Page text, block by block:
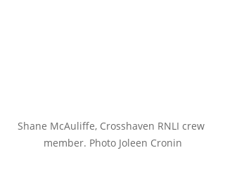
Shane McAuliffe, Crosshaven RNLI crew
member. Photo Joleen Cronin